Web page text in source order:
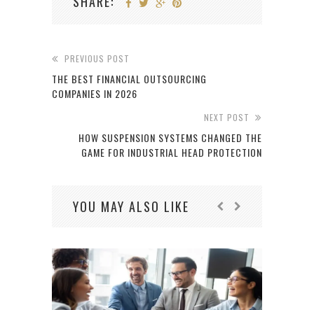
PREVIOUS POST
THE BEST FINANCIAL OUTSOURCING
COMPANIES IN 2026
NEXT POST
HOW SUSPENSION SYSTEMS CHANGED THE
GAME FOR INDUSTRIAL HEAD PROTECTION
YOU MAY ALSO LIKE